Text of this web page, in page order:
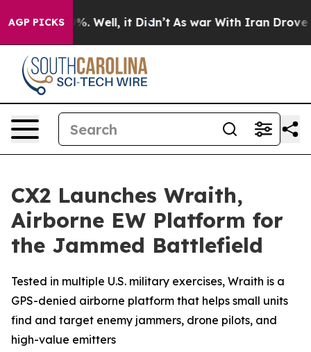
AGP PICKS
40%. Well, it Didn’t As war With Iran Drove oil
CX2 Launches Wraith,
Airborne EW Platform for
the Jammed Battlefield
Tested in multiple U.S. military exercises, Wraith is a
GPS-denied airborne platform that helps small units
find and target enemy jammers, drone pilots, and
high-value emitters